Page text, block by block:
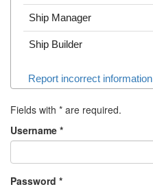
Ship Manager
Ship Builder
Report incorrect information
Fields with * are required.
Username *
Password *